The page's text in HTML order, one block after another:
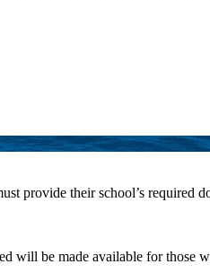
provide their school’s required
will be made available for those